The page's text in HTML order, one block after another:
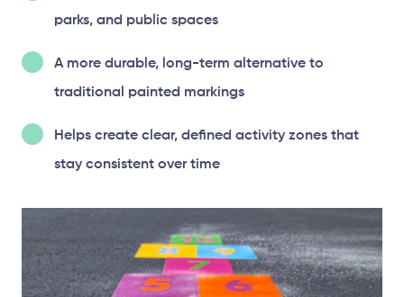
parks, and public spaces
A more durable, long-term alternative to
traditional painted markings
Helps create clear, defined activity zones that
stay consistent over time